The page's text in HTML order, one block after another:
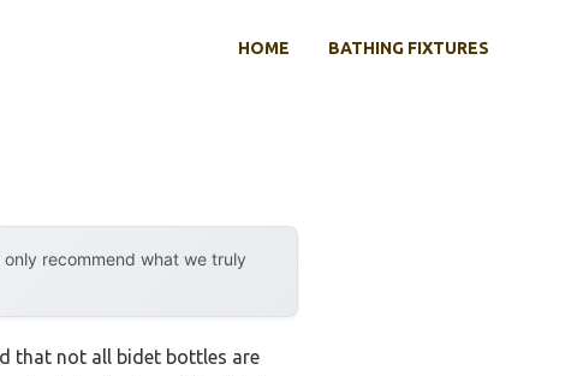
HOME BATHING FIXTURES
recommend what we truly
that not all bidet bottles are